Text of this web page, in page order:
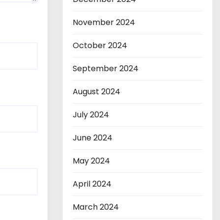
November 2024
October 2024
September 2024
August 2024
July 2024
June 2024
May 2024
April 2024
March 2024